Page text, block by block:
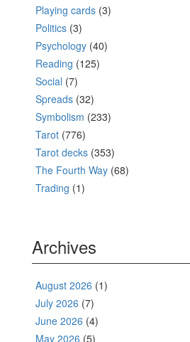
Playing cards (3)
Politics (3)
Psychology (40)
Reading (125)
Social (7)
Spreads (32)
Symbolism (233)
Tarot (776)
Tarot decks (353)
The Fourth Way (68)
Trading (1)
Archives
August 2026 (1)
July 2026 (7)
June 2026 (4)
May 2026 (5)